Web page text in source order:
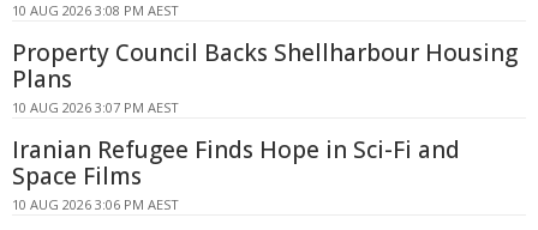
10 AUG 2026 3:08 PM AEST
Property Council Backs Shellharbour Housing
Plans
10 AUG 2026 3:07 PM AEST
Iranian Refugee Finds Hope in Sci-Fi and
Space Films
10 AUG 2026 3:06 PM AEST